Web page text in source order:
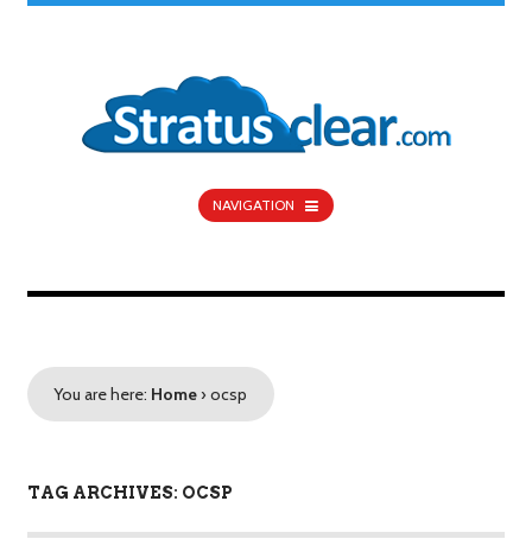
NAVIGATION
You are here: Home › ocsp
TAG ARCHIVES: OCSP